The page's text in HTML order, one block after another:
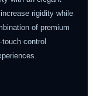
rigidity while
of premium
control